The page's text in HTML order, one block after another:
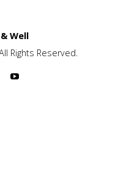
Well
Rights Reserved.